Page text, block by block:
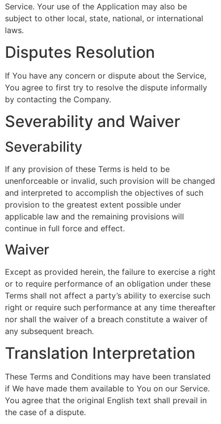
Service. Your use of the Application may also be
subject to other local, state, national, or international
laws.
Disputes Resolution
If You have any concern or dispute about the Service,
You agree to first try to resolve the dispute informally
by contacting the Company.
Severability and Waiver
Severability
If any provision of these Terms is held to be
unenforceable or invalid, such provision will be changed
and interpreted to accomplish the objectives of such
provision to the greatest extent possible under
applicable law and the remaining provisions will
continue in full force and effect.
Waiver
Except as provided herein, the failure to exercise a right
or to require performance of an obligation under these
Terms shall not affect a party’s ability to exercise such
right or require such performance at any time thereafter
nor shall the waiver of a breach constitute a waiver of
any subsequent breach.
Translation Interpretation
These Terms and Conditions may have been translated
if We have made them available to You on our Service.
You agree that the original English text shall prevail in
the case of a dispute.